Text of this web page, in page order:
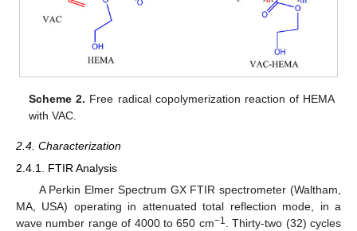
Scheme 2. Free radical copolymerization reaction of HEMA
with VAC.
2.4. Characterization
2.4.1. FTIR Analysis
A Perkin Elmer Spectrum GX FTIR spectrometer (Waltham,
MA, USA) operating in attenuated total reflection mode, in a
wave number range of 4000 to 650 cm−1. Thirty-two (32) cycles